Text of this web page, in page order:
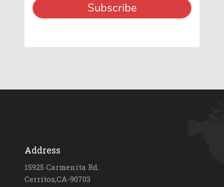
Address
15925 Carmenita Rd.
Cerritos,CA-90703